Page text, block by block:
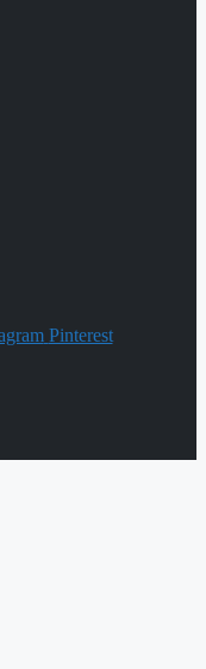
Pinterest